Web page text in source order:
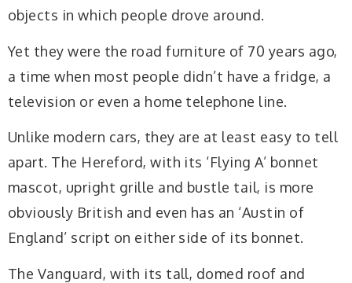
objects in which people drove around.
Yet they were the road furniture of 70 years ago,
a time when most people didn’t have a fridge, a
television or even a home telephone line.
Unlike modern cars, they are at least easy to tell
apart. The Hereford, with its ‘Flying A’ bonnet
mascot, upright grille and bustle tail, is more
obviously British and even has an ‘Austin of
England’ script on either side of its bonnet.
The Vanguard, with its tall, domed roof and